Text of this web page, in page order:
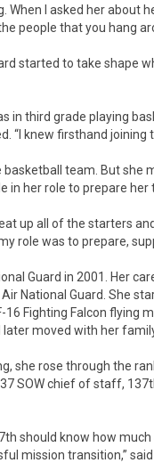
When I asked her about
people that you hang
started to take shape
in third grade playing
“I knew firsthand
team. But she
in her role to prepare her
up all of the starters
role was to prepare,
Guard in 2001. Her
National Guard. She
16 Fighting Falcon flying
later moved with her
she rose through the
SOW chief of staff,
should know how
mission transition,” said